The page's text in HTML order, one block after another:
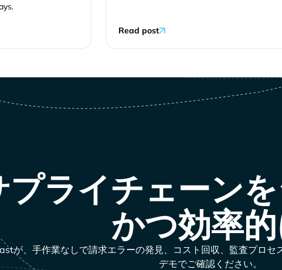
Read post
プライチェーン
かつ効率
が、手作業なしで請求エラーの発見、コスト回収、監査プロセ
デモでご確認ください。